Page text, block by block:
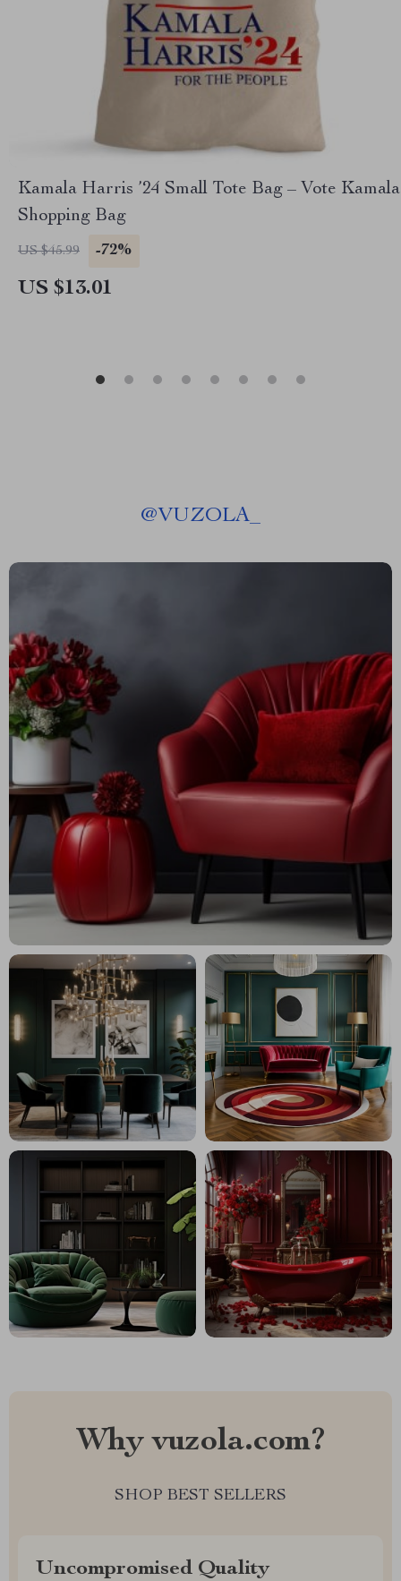
Kamala Harris ’24 Small Tote Bag – Vote Kamala
Shopping Bag
US $45.99 -72%
US $13.01
@VUZOLA_
Why vuzola.com?
SHOP BEST SELLERS
Uncompromised Quality